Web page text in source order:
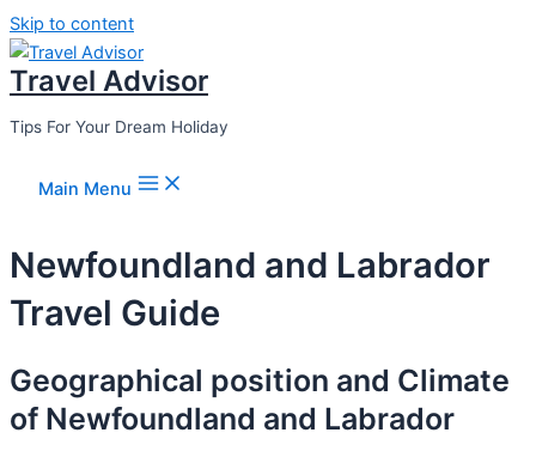
Skip to content
Travel Advisor
Tips For Your Dream Holiday
Main Menu
Newfoundland and Labrador
Travel Guide
Geographical position and Climate
of Newfoundland and Labrador